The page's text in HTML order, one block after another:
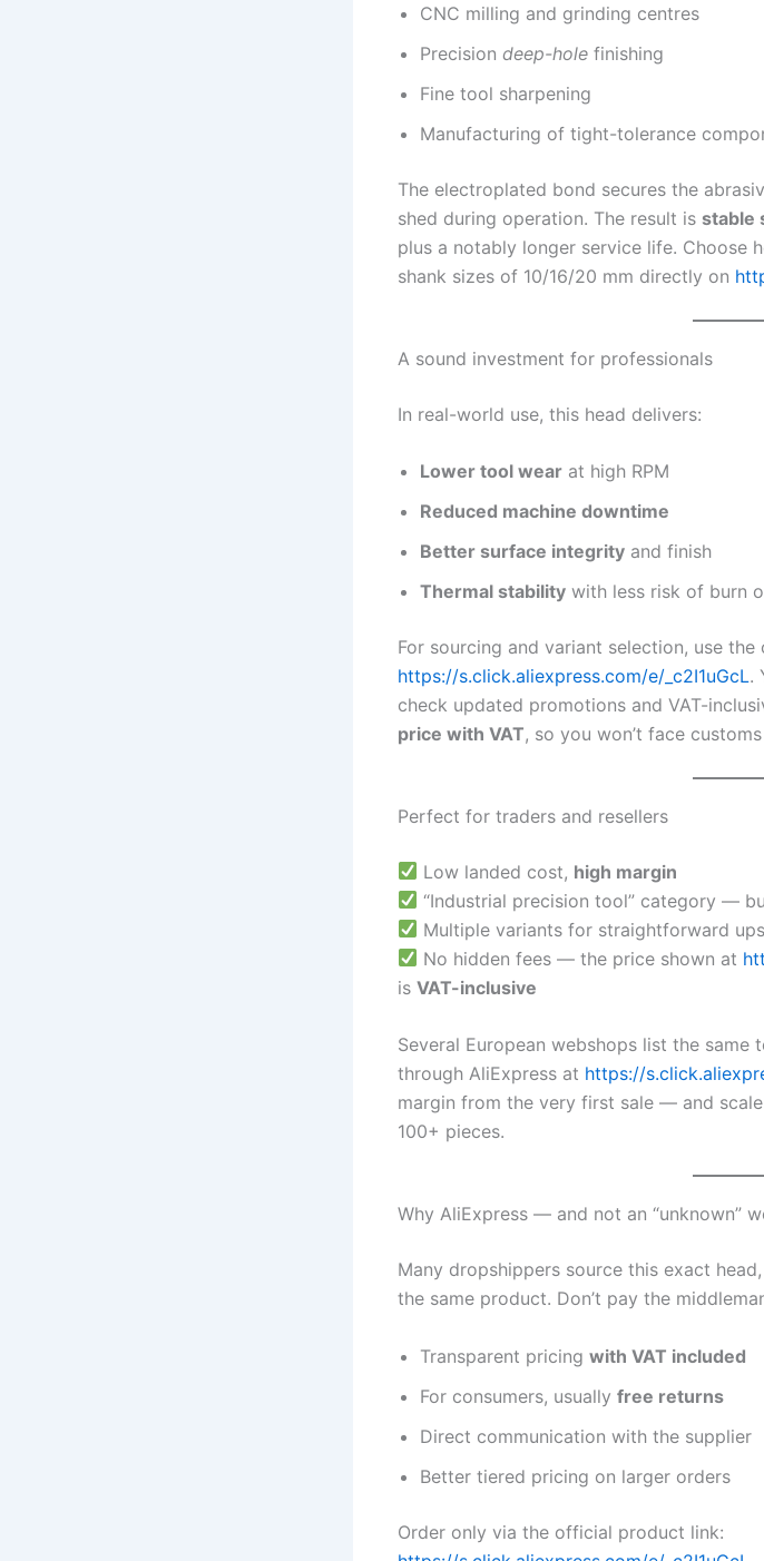
CNC milling and grinding centres
Precision deep-hole finishing
Fine tool sharpening
Manufacturing of tight-tolerance
The electroplated bond secures the
shed during operation. The result is stable
plus a notably longer service life. Choose
shank sizes of 10/16/20 mm directly on
A sound investment for professionals
In real-world use, this head delivers:
Lower tool wear at high RPM
Reduced machine downtime
Better surface integrity and finish
Thermal stability with less risk of burn
For sourcing and variant selection, use the
https://s.click.aliexpress.com/e/_c2I1uGcL.
check updated promotions and VAT-
price with VAT, so you won’t face
Perfect for traders and resellers
Low landed cost, high margin
“Industrial precision tool” category —
Multiple variants for straightforward
No hidden fees — the price shown at
is VAT-inclusive
Several European webshops list the
through AliExpress at https://
margin from the very first sale — and
100+ pieces.
Why AliExpress — and not an “unknown”
Many dropshippers source this exact
the same product. Don’t pay the
Transparent pricing with VAT included
For consumers, usually free returns
Direct communication with the supplier
Better tiered pricing on larger orders
Order only via the official product link: